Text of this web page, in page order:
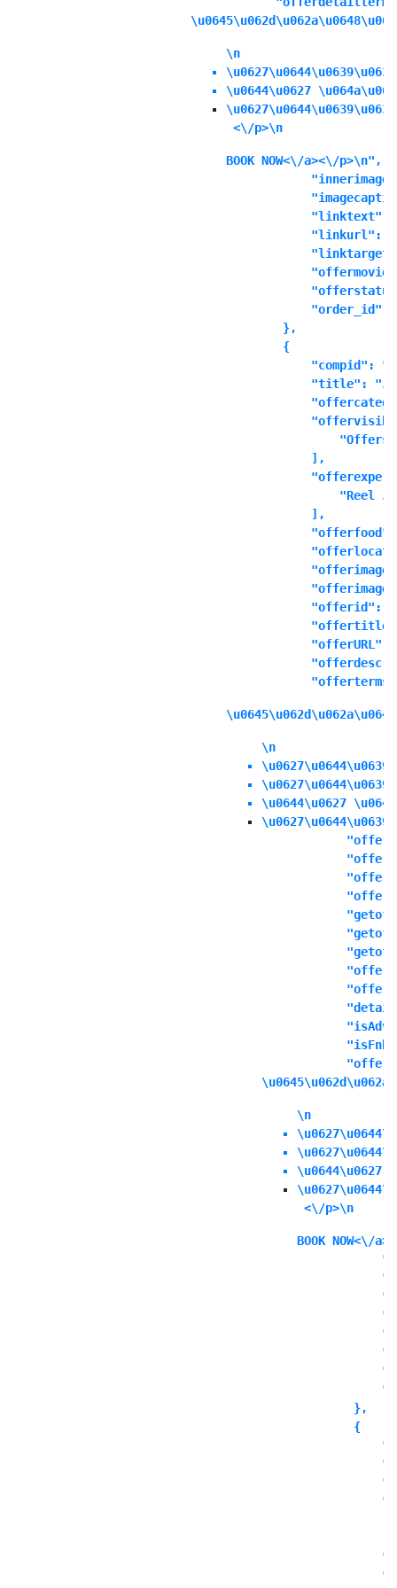
\n
\u0644\u0627
<\/p>\n
BOOK NOW<\/a><\/p>\n",
"linktext":
"linkurl":
"order_id":
        },
        {
"compid":
"title":
"Offers
            ],
"Reel
            ],
"offerid":
"offerURL":
\n
\u0644\u0627
\n
\u0644\u0627
<\/p>\n
BOOK NOW<\/
        },
        {